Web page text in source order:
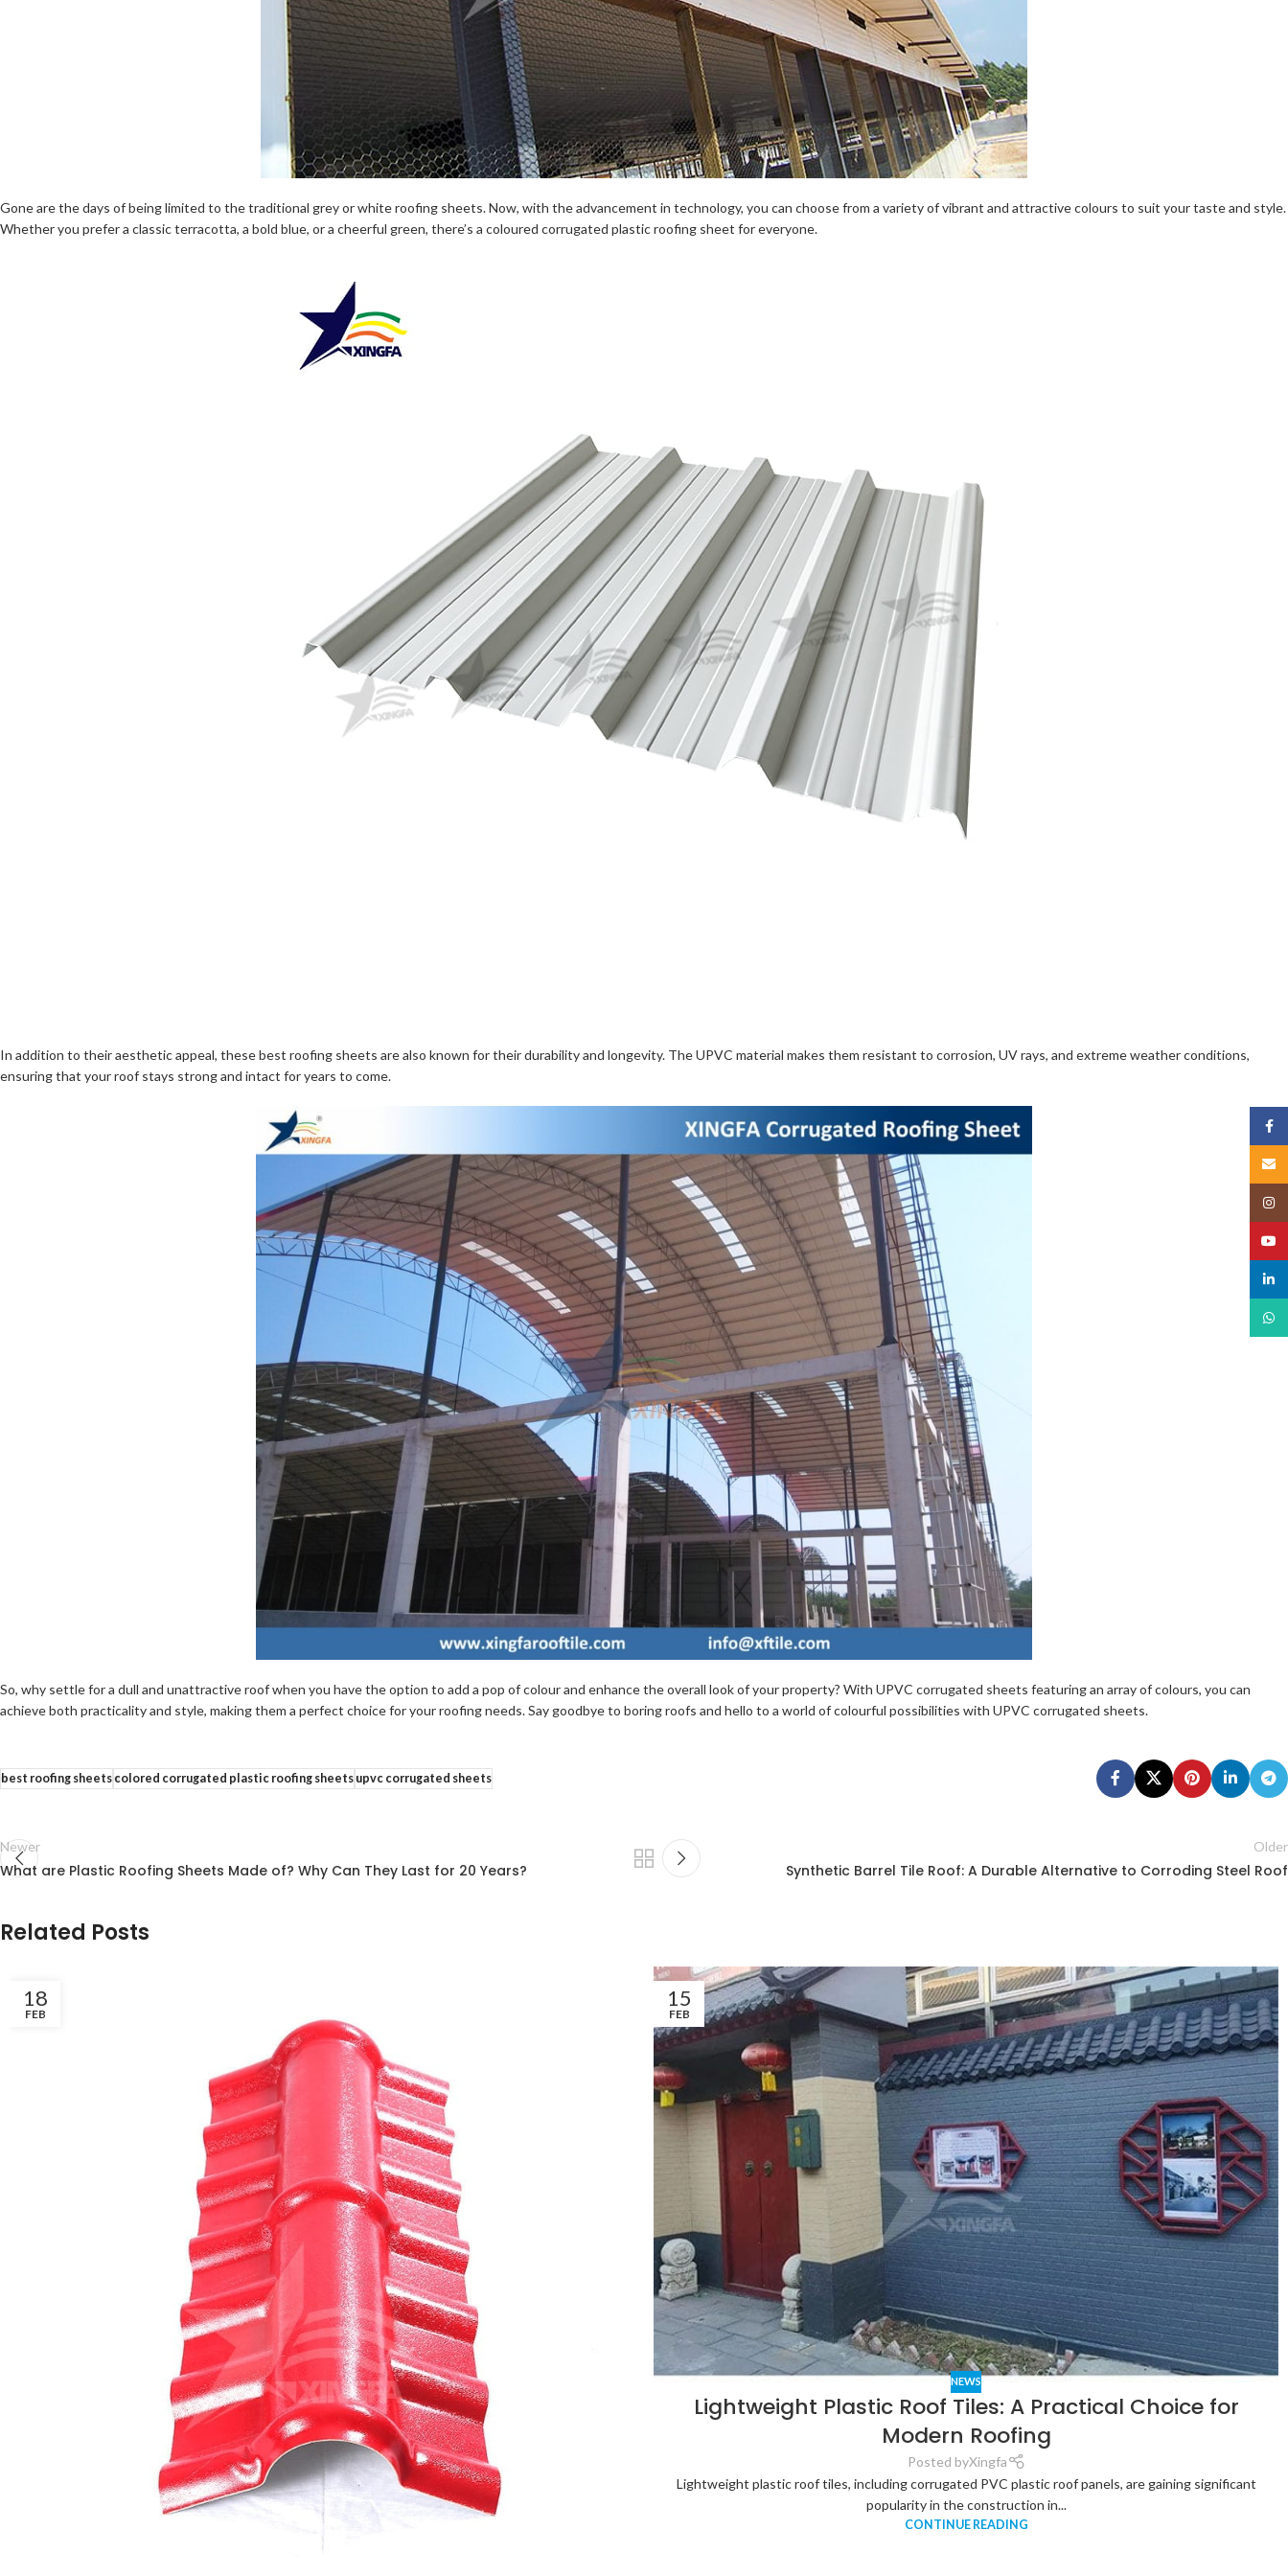
Gone are the days of being limited to the traditional grey or white roofing sheets. Now, with the advancement in technology, you can choose from a variety of vibrant and attractive colours to suit your taste and style.
Whether you prefer a classic terracotta, a bold blue, or a cheerful green, there’s a coloured corrugated plastic roofing sheet for everyone.
In addition to their aesthetic appeal, these best roofing sheets are also known for their durability and longevity. The UPVC material makes them resistant to corrosion, UV rays, and extreme weather conditions,
ensuring that your roof stays strong and intact for years to come.
So, why settle for a dull and unattractive roof when you have the option to add a pop of colour and enhance the overall look of your property? With UPVC corrugated sheets featuring an array of colours, you can
achieve both practicality and style, making them a perfect choice for your roofing needs. Say goodbye to boring roofs and hello to a world of colourful possibilities with UPVC corrugated sheets.
best roofing sheetscolored corrugated plastic roofing sheetsupvc corrugated sheets
Newer
What are Plastic Roofing Sheets Made of? Why Can They Last for 20 Years?
Older
Synthetic Barrel Tile Roof: A Durable Alternative to Corroding Steel Roof
Related Posts
18
FEB
15
FEB
NEWS
Lightweight Plastic Roof Tiles: A Practical Choice for
Modern Roofing
Posted byXingfa
Lightweight plastic roof tiles, including corrugated PVC plastic roof panels, are gaining significant
popularity in the construction in...
CONTINUE READING
Email